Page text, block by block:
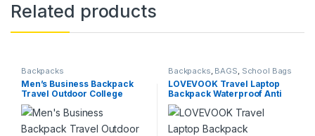
Related products
Backpacks
Men’s Business Backpack
Travel Outdoor College
Student Bag
Backpacks, BAGS, School Bags
LOVEVOOK Travel Laptop
Backpack Waterproof Anti
Theft 17 inch, Black